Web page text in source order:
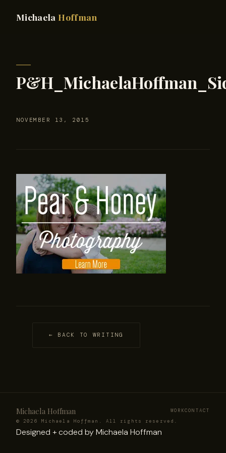
Michaela Hoffman
NOVEMBER 13, 2015
← BACK TO WRITING
Michaela Hoffman WORKCONTACT
© 2026 Michaela Hoffman. All rights reserved.
Designed +coded by Michaela Hoffman